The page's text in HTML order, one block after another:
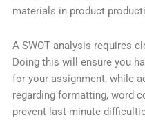
materials in product
A SWOT analysis requires
Doing this will ensure you
for your assignment, while
regarding formatting, word
prevent last-minute